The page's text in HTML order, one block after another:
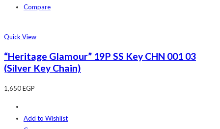
Compare
Quick View
“Heritage Glamour” 19P SS Key CHN 001 03
(Silver Key Chain)
1,650EGP
Add to Wishlist